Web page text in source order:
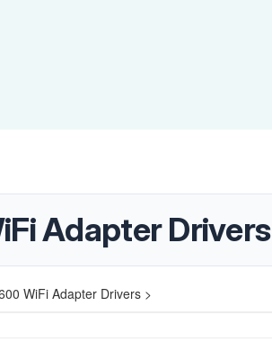
Adapter Drivers
WiFi Adapter Drivers >